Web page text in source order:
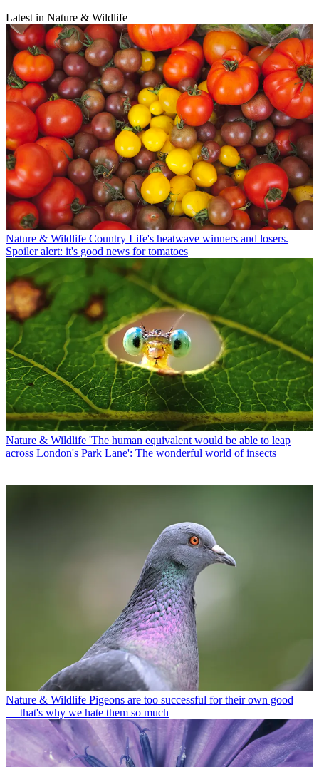
Latest in Nature & Wildlife
Nature & Wildlife Country Life's heatwave winners and losers.
Spoiler alert: it's good news for tomatoes
Nature & Wildlife 'The human equivalent would be able to leap
across London's Park Lane': The wonderful world of insects
Nature & Wildlife Pigeons are too successful for their own good
— that's why we hate them so much